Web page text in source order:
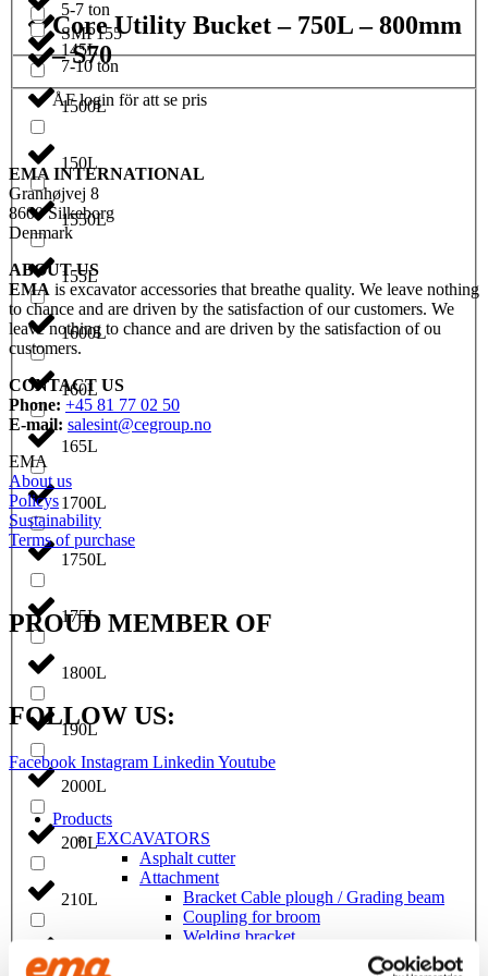
SMP155
145L
1500L
150L
1550L
155L
1600L
160L
165L
1700L
1750L
175L
1800L
190L
2000L
200L
210L
215L
5-7 ton
7-10 ton
Core Utility Bucket – 750L – 800mm
– S70
ÅF login för att se pris
EMA INTERNATIONAL
Granhøjvej 8
8600 Silkeborg
Denmark
ABOUT US
EMA is excavator accessories that breathe quality. We leave nothing
to chance and are driven by the satisfaction of our customers. We
leave nothing to chance and are driven by the satisfaction of ou
customers.
CONTACT US
Phone: +45 81 77 02 50
E-mail: salesint@cegroup.no
EMA
About us
Policys
Sustainability
Terms of purchase
PROUD MEMBER OF
FOLLOW US:
Facebook Instagram Linkedin Youtube
Products
EXCAVATORS
Asphalt cutter
Attachment
Bracket Cable plough / Grading beam
Coupling for broom
Welding bracket